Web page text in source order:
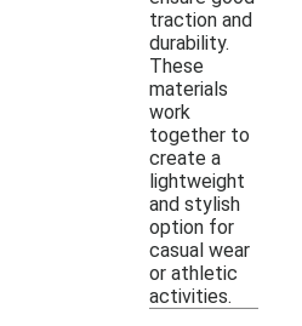
traction and
durability.
These
materials
work
together to
create a
lightweight
and stylish
option for
casual wear
or athletic
activities.